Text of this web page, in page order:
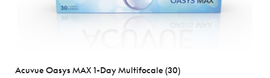
Acuvue Oasys MAX 1-Day Multifocale (30)